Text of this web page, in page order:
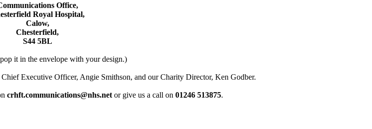
Office,
Royal Hospital,
Calow,
Chesterfield,
S44 5BL
it in the envelope with your design.)
Executive Officer, Angie Smithson, and our Charity Director, Ken Godber.
crhft.communications@nhs.net or give us a call on 01246 513875.